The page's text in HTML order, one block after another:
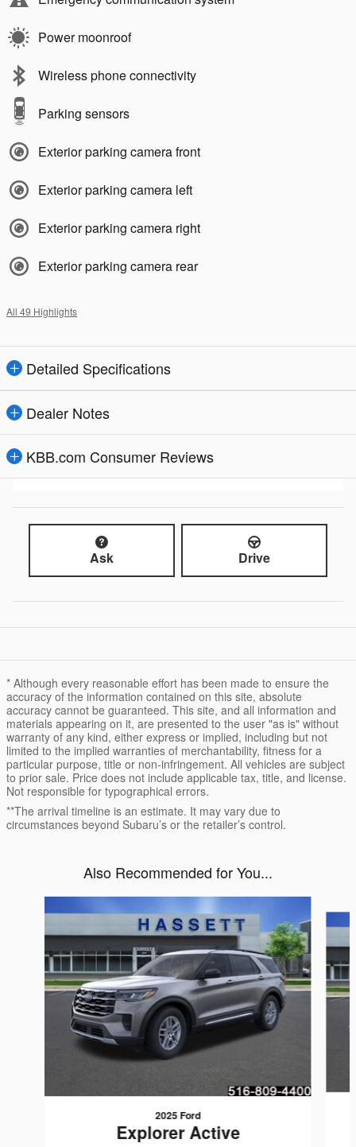
Power moonroof
Wireless phone connectivity
Parking sensors
Exterior parking camera front
Exterior parking camera left
Exterior parking camera right
Exterior parking camera rear
All 49 Highlights
Detailed Specifications
Dealer Notes
KBB.com Consumer Reviews
Ask Drive
* Although every reasonable effort has been made to ensure the
accuracy of the information contained on this site, absolute
accuracy cannot be guaranteed. This site, and all information and
materials appearing on it, are presented to the user "as is" without
warranty of any kind, either express or implied, including but not
limited to the implied warranties of merchantability, fitness for a
particular purpose, title or non-infringement. All vehicles are subject
to prior sale. Price does not include applicable tax, title, and license.
Not responsible for typographical errors.
**The arrival timeline is an estimate. It may vary due to
circumstances beyond Subaru’s or the retailer’s control.
Also Recommended for You...
2025 Ford
Explorer Active